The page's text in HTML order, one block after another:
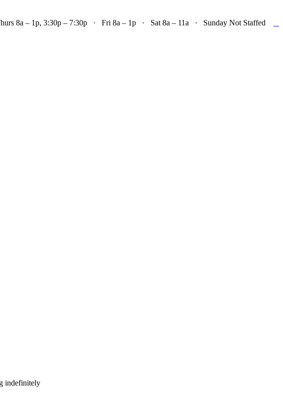
8a – 1p, 3:30p – 7:30p · Fri 8a – 1p · Sat 8a – 11a · Sunday Not Staffed
indefinitely